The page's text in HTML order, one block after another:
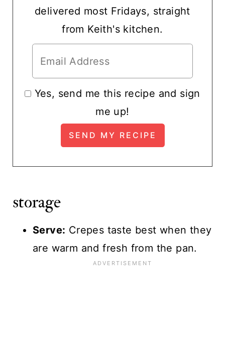
delivered most Fridays, straight
from Keith's kitchen.
Yes, send me this recipe and sign
me up!
storage
Serve: Crepes taste best when they
are warm and fresh from the pan.